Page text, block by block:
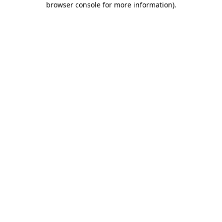
browser console for more information).